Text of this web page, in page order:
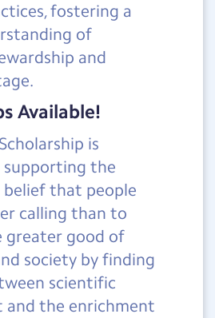
fostering a
of
and
Available!
is
the
that people
calling than to
greater good of
society by finding
scientific
and the enrichment